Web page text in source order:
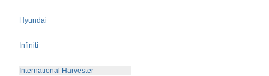
Hyundai
Infiniti
International Harvester